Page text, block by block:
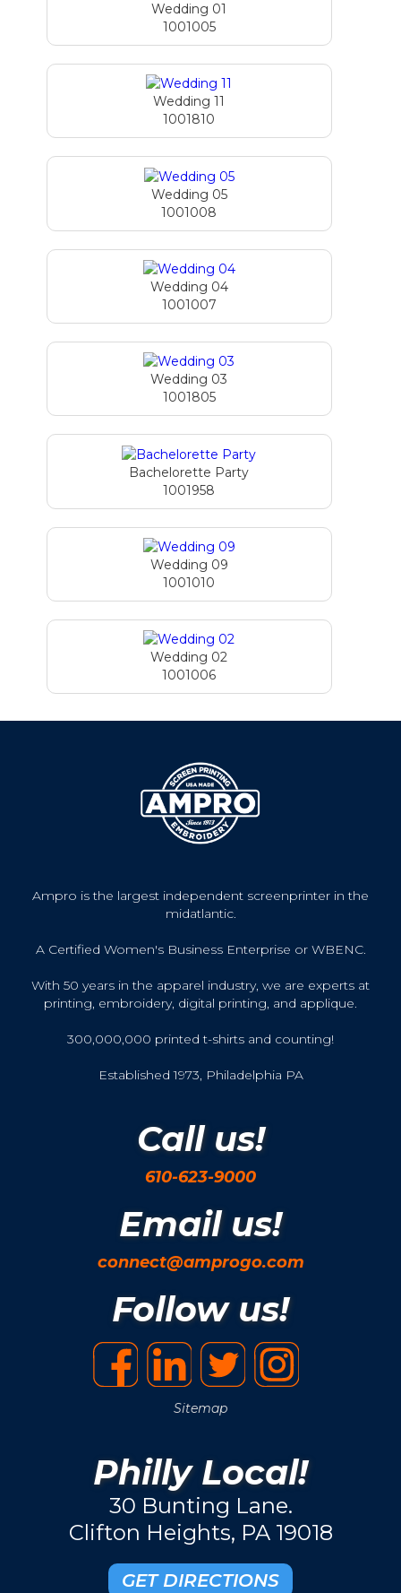
Wedding 01
1001005
Wedding 11
1001810
Wedding 05
1001008
Wedding 04
1001007
Wedding 03
1001805
Bachelorette Party
1001958
Wedding 09
1001010
Wedding 02
1001006
Ampro is the largest independent screenprinter in the
midatlantic.
A Certified Women's Business Enterprise or WBENC.
With 50 years in the apparel industry, we are experts at
printing, embroidery, digital printing, and applique.
300,000,000 printed t-shirts and counting!
Established 1973, Philadelphia PA
Call us!
610-623-9000
Email us!
connect@amprogo.com
Follow us!
Sitemap
Philly Local!
30 Bunting Lane.
Clifton Heights, PA 19018
GET DIRECTIONS